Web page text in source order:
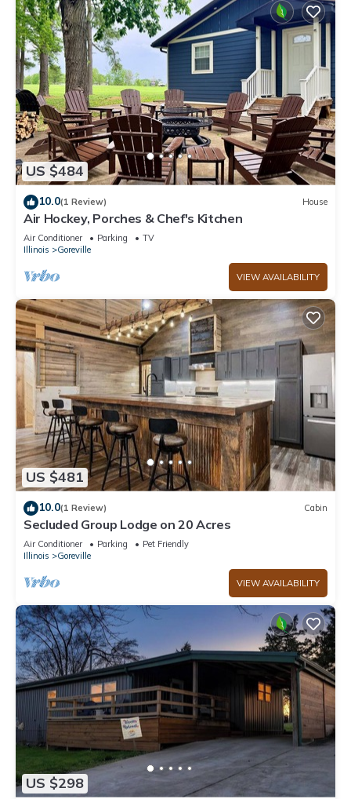
US $484
10.0(1 Review) House
Air Hockey, Porches & Chef's Kitchen
Air Conditioner Parking
TV
Illinois
Goreville
VIEW AVAILABILITY
US $481
10.0(1 Review) Cabin
Secluded Group Lodge on 20 Acres
Air Conditioner Parking
Pet Friendly
Illinois
Goreville
VIEW AVAILABILITY
US $298